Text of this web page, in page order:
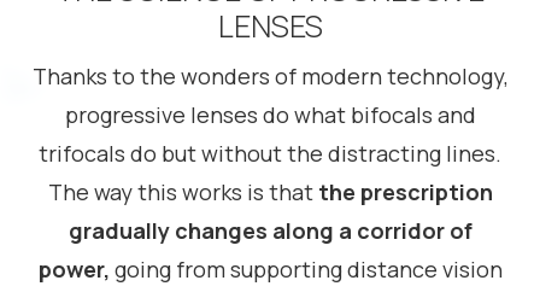
LENSES
Thanks to the wonders of modern technology,
progressive lenses do what bifocals and
trifocals do but without the distracting lines.
The way this works is that the prescription
gradually changes along a corridor of
power, going from supporting distance vision